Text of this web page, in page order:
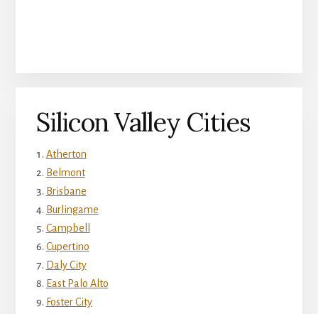
Silicon Valley Cities
Atherton
Belmont
Brisbane
Burlingame
Campbell
Cupertino
Daly City
East Palo Alto
Foster City